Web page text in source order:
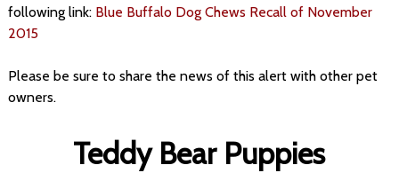
following link: Blue Buffalo Dog Chews Recall of November
2015
Please be sure to share the news of this alert with other pet
owners.
Teddy Bear Puppies